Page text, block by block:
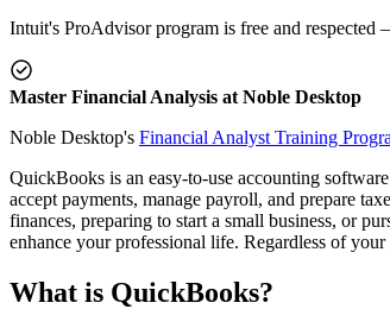
Intuit's ProAdvisor program is free and
Master Financial Analysis at Noble Desktop
Noble Desktop's Financial Analyst Training
QuickBooks is an easy-to-use accounting
accept payments, manage payroll, and prepare
finances, preparing to start a small business, or
enhance your professional life. Regardless of
What is QuickBooks?